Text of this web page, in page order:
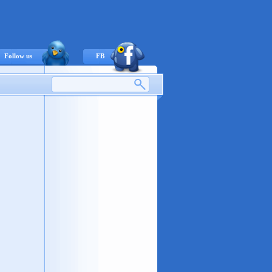
Follow us FB